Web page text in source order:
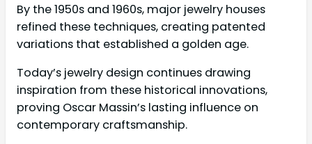
By the 1950s and 1960s, major jewelry houses
refined these techniques, creating patented
variations that established a golden age.
Today’s jewelry design continues drawing
inspiration from these historical innovations,
proving Oscar Massin’s lasting influence on
contemporary craftsmanship.